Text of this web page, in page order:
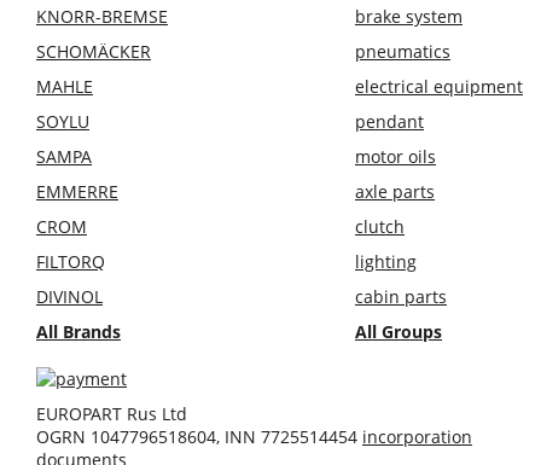
KNORR-BREMSE
SCHOMÄCKER
MAHLE
SOYLU
SAMPA
EMMERRE
CROM
FILTORQ
DIVINOL
All Brands
brake system
pneumatics
electrical equipment
pendant
motor oils
axle parts
clutch
lighting
cabin parts
All Groups
EUROPART Rus Ltd
OGRN 1047796518604, INN 7725514454 incorporation
documents